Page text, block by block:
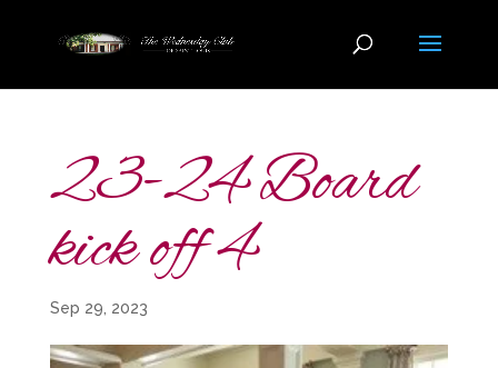
23-24 Board
kick off 4
Sep 29, 2023